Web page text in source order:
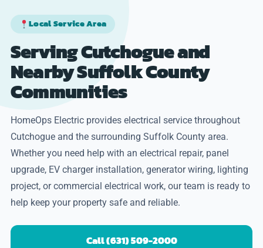
Local Service Area
Serving Cutchogue and
Nearby Suffolk County
Communities
HomeOps Electric provides electrical service throughout
Cutchogue and the surrounding Suffolk County area.
Whether you need help with an electrical repair, panel
upgrade, EV charger installation, generator wiring, lighting
project, or commercial electrical work, our team is ready to
help keep your property safe and reliable.
Call (631) 509-2000